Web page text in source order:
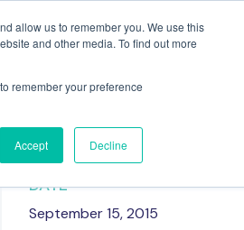
allow us to remember you. We use this
and other media. To find out more
remember your preference
Accept Decline
the Team Get in touch
DATE
September 15, 2015